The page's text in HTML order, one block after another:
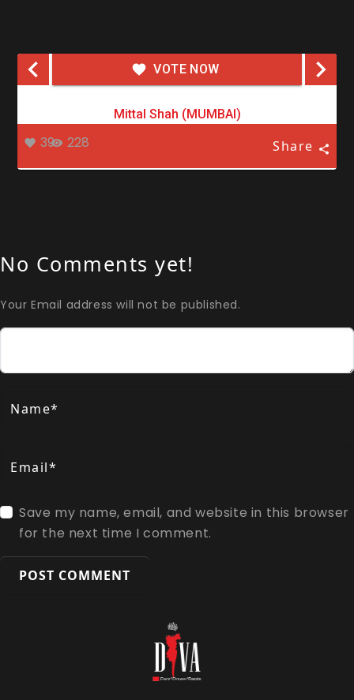
VOTE NOW
Mittal Shah (MUMBAI)
39 228 Share
No Comments yet!
Your Email address will not be published.
Name*
Email*
Save my name, email, and website in this browser
for the next time I comment.